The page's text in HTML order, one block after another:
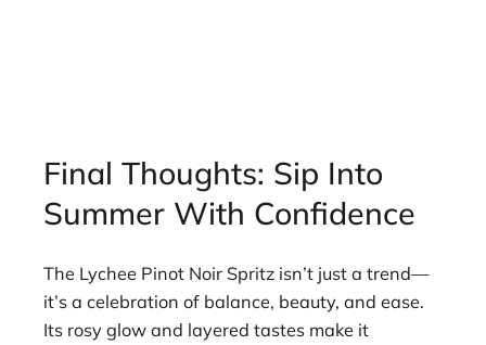
Final Thoughts: Sip Into
Summer With Confidence
The Lychee Pinot Noir Spritz isn’t just a trend—
it’s a celebration of balance, beauty, and ease.
Its rosy glow and layered tastes make it